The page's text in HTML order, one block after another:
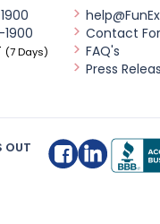
(7 Days)
Contact
FAQ's
Press
OUT